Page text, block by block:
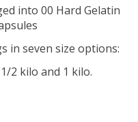
into 00 Hard Gelatin
in seven size options:
2 kilo and 1 kilo.